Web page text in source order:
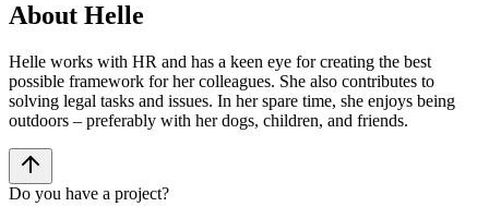
About Helle
Helle works with HR and has a keen eye for creating the best
possible framework for her colleagues. She also contributes to
solving legal tasks and issues. In her spare time, she enjoys being
outdoors – preferably with her dogs, children, and friends.
Do you have a project?